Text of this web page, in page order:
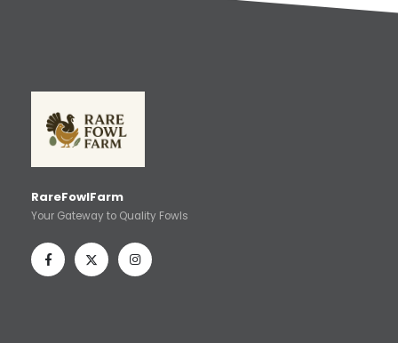
RareFowlFarm
Your Gateway to Quality Fowls